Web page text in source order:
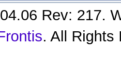
Rev: 217.
. All Rights